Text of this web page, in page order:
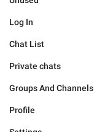
Log In
Chat List
Private chats
Groups And Channels
Profile